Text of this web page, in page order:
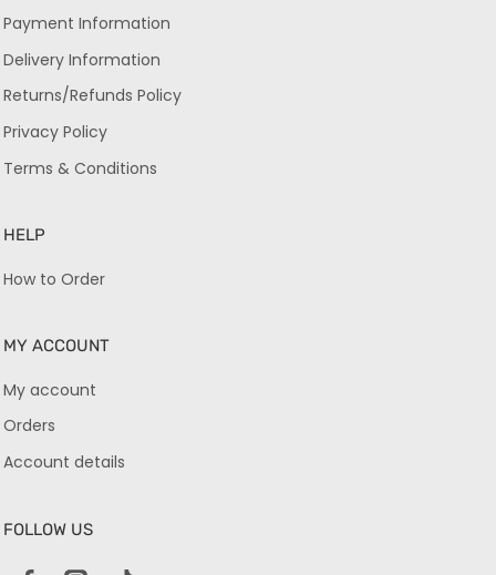
Payment Information
Delivery Information
Returns/Refunds Policy
Privacy Policy
Terms & Conditions
HELP
How to Order
MY ACCOUNT
My account
Orders
Account details
FOLLOW US